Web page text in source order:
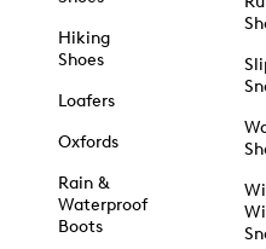
Hiking
Shoes
Loafers
Oxfords
Rain &
Waterproof
Boots